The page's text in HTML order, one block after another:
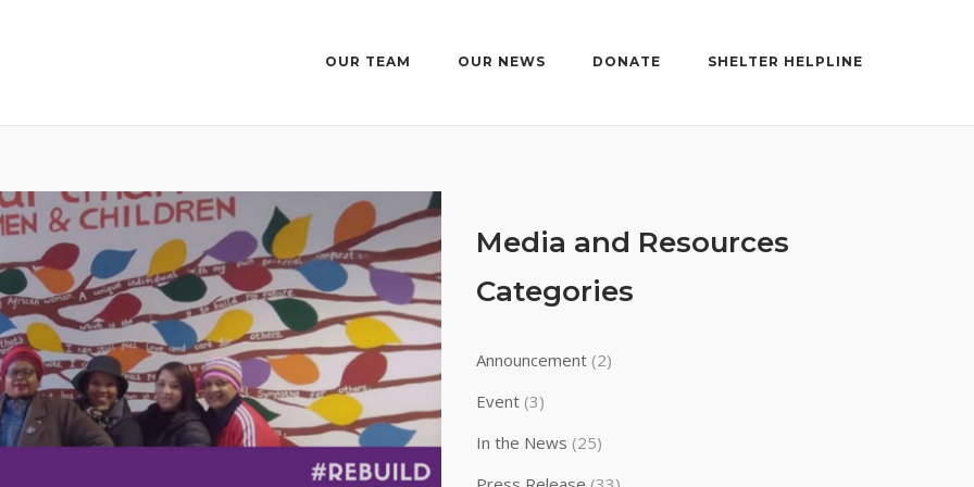
OUR TEAM OUR NEWS DONATE SHELTER HELPLINE
Media and Resources
Categories
Announcement(2)
Event(3)
In the News (25)